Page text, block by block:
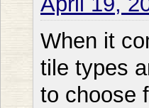
When it
tile types
to choose